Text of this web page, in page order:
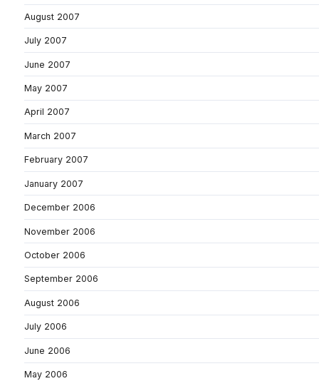
August 2007
July 2007
June 2007
May 2007
April 2007
March 2007
February 2007
January 2007
December 2006
November 2006
October 2006
September 2006
August 2006
July 2006
June 2006
May 2006